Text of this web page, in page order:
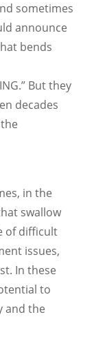
sometimes
announce
bends
But they
decades
in the
swallow
of difficult
issues,
In these
to
and the